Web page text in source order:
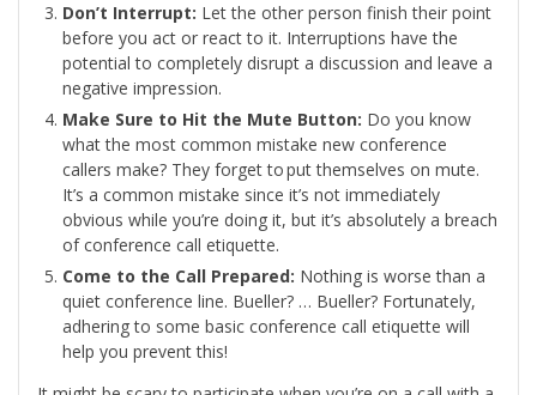
Don’t Interrupt: Let the other person finish their point
before you act or react to it. Interruptions have the
potential to completely disrupt a discussion and leave a
negative impression.
Make Sure to Hit the Mute Button: Do you know
what the most common mistake new conference
callers make? They forget to put themselves on mute.
It’s a common mistake since it’s not immediately
obvious while you’re doing it, but it’s absolutely a breach
of conference call etiquette.
Come to the Call Prepared: Nothing is worse than a
quiet conference line. Bueller? … Bueller? Fortunately,
adhering to some basic conference call etiquette will
help you prevent this!